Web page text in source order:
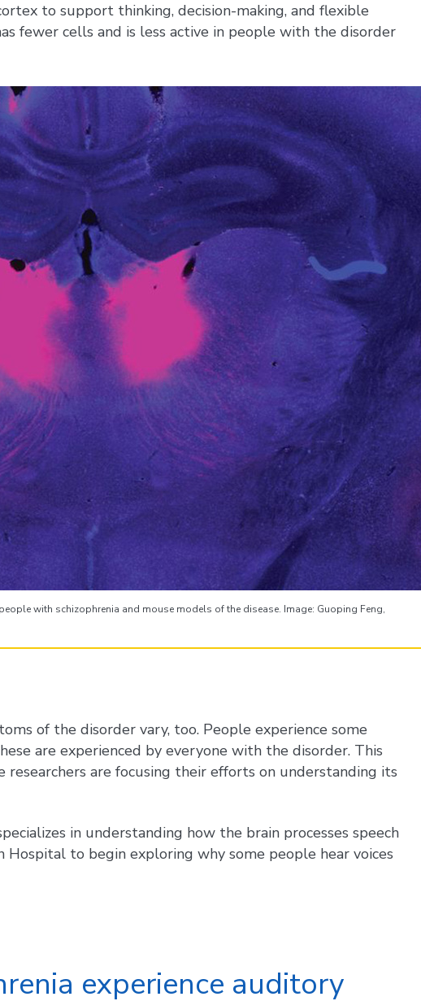
to support thinking, decision-making, and flexible
fewer cells and is less active in people with the disorder
with schizophrenia and mouse models of the disease. Image: Guoping Feng,
of the disorder vary, too. People experience some
are experienced by everyone with the disorder. This
researchers are focusing their efforts on understanding its
in understanding how the brain processes speech
to begin exploring why some people hear voices
experience auditory